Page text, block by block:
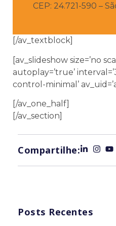
CEP: 24.721-590 –
[/av_textblock]
[av_slideshow size=’no
autoplay=’true’
control-minimal’
[/av_one_half]
[/av_section]
Compartilhe:
Posts Recentes